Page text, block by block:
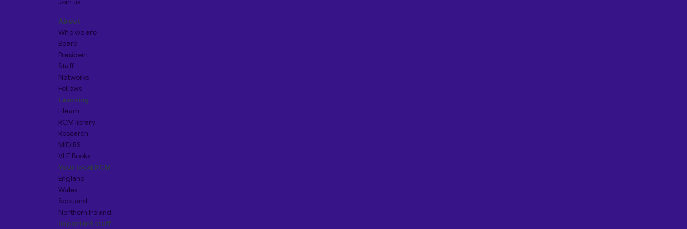
About
Who we are
Board
President
Staff
Networks
Fellows
Learning
i-learn
RCM library
Research
MIDIRS
VLE Books
Your local RCM
England
Wales
Scotland
Northern Ireland
Important stuff